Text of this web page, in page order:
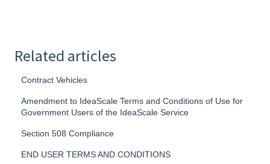
Related articles
Contract Vehicles
Amendment to IdeaScale Terms and Conditions of Use for
Government Users of the IdeaScale Service
Section 508 Compliance
END USER TERMS AND CONDITIONS